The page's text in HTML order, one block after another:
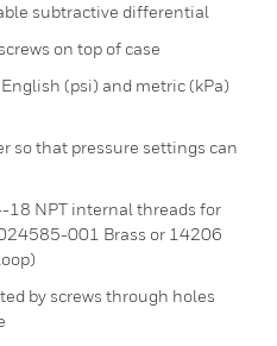
subtractive differential
on top of case
(psi) and metric (kPa)
so that pressure settings can
NPT internal threads for
001 Brass or 14206
by screws through holes